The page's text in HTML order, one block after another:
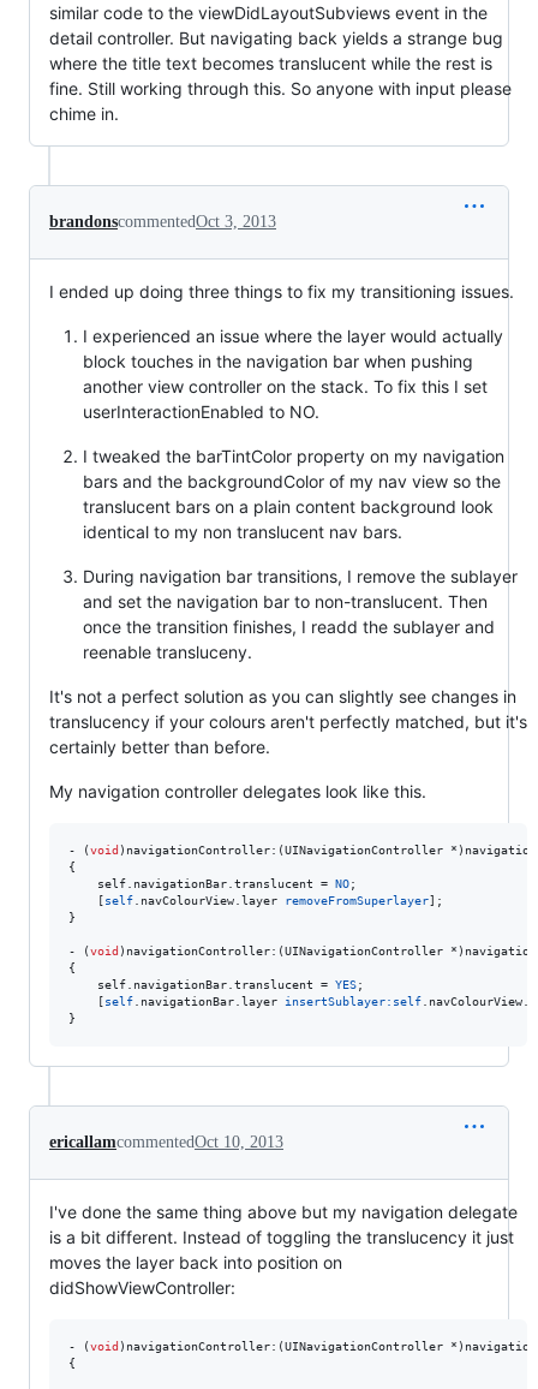
similar code to the viewDidLayoutSubviews event in the
detail controller. But navigating back yields a strange bug
where the title text becomes translucent while the rest is
fine. Still working through this. So anyone with input please
chime in.
brandonscommentedOct 3, 2013
I ended up doing three things to fix my transitioning issues.
I experienced an issue where the layer would actually
block touches in the navigation bar when pushing
another view controller on the stack. To fix this I set
userInteractionEnabled to NO.
I tweaked the barTintColor property on my navigation
bars and the backgroundColor of my nav view so the
translucent bars on a plain content background look
identical to my non translucent nav bars.
During navigation bar transitions, I remove the sublayer
and set the navigation bar to non-translucent. Then
once the transition finishes, I readd the sublayer and
reenable transluceny.
It's not a perfect solution as you can slightly see changes in
translucency if your colours aren't perfectly matched, but it's
certainly better than before.
My navigation controller delegates look like this.
- (void )navigationController:(UINavigationController
{
    self.
navigationBar translucent = NO;
    [
self .navColourView.layer removeFromSuperlayer];
}
- (void )navigationController:(UINavigationController
{
    self.
navigationBar translucent = YES;
    [
self .navigationBar.layer insertSublayer: self
}
ericallamcommentedOct 10, 2013
I've done the same thing above but my navigation delegate
is a bit different. Instead of toggling the translucency it just
moves the layer back into position on
didShowViewController:
- (void )navigationController:(UINavigationController
{